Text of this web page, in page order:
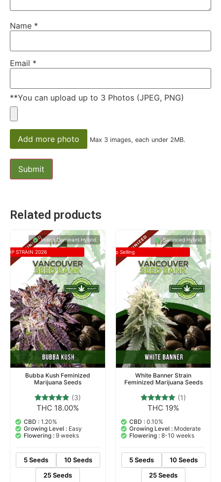
Name *
Email *
**You can upload up to 3 Photos (JPEG, PNG)
Add more photo Max 3 images, each under 2MB.
Related products
Indica Dominant Hybrid
TOP STRAIN 2026
Bubba Kush Feminized
Marijuana Seeds
Rated
out of 5
based on
3
customer
ratings
(3)
THC 18.00%
CBD : 1.20%
Growing Level : Easy
Flowering : 9 weeks
5 Seeds
10 Seeds
25 Seeds
Balanced Hybrid
Top Selling
White Banner Strain
Feminized Marijuana Seeds
Rated
out of 5
based on
customer
rating
(1)
THC 19%
CBD : 0.10%
Growing Level : Moderate
Flowering : 8-10 weeks
5 Seeds
10 Seeds
25 Seeds